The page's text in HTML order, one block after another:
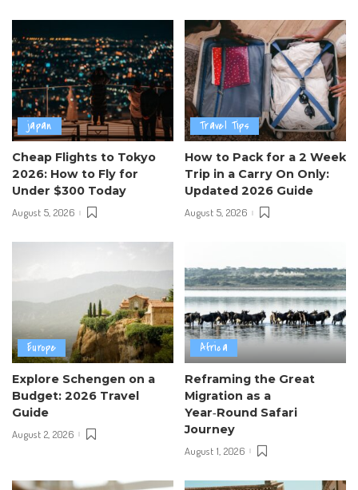
japan
Cheap Flights to Tokyo
2026: How to Fly for
Under $300 Today
August 5, 2026
Travel Tips
How to Pack for a 2 Week
Trip in a Carry On Only:
Updated 2026 Guide
August 5, 2026
Europe
Explore Schengen on a
Budget: 2026 Travel
Guide
August 2, 2026
Africa
Reframing the Great
Migration as a
Year‑Round Safari
Journey
August 1, 2026